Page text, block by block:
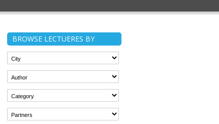
BROWSE LECTUERES BY